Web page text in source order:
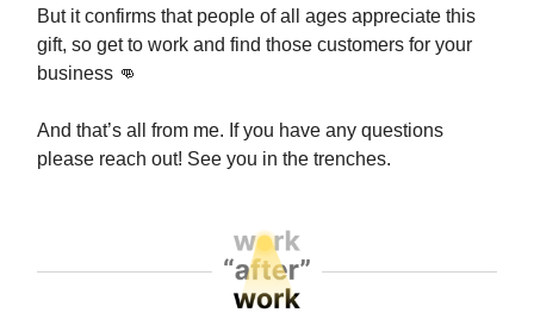
But it confirms that people of all ages appreciate this
gift, so get to work and find those customers for your
business 👊
And that’s all from me. If you have any questions
please reach out! See you in the trenches.